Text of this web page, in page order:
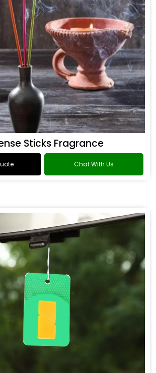
Sticks Fragrance
Chat With Us